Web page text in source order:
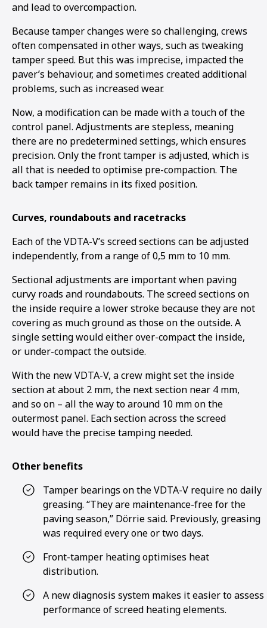
and lead to overcompaction.
Because tamper changes were so challenging, crews
often compensated in other ways, such as tweaking
tamper speed. But this was imprecise, impacted the
paver’s behaviour, and sometimes created additional
problems, such as increased wear.
Now, a modification can be made with a touch of the
control panel. Adjustments are stepless, meaning
there are no predetermined settings, which ensures
precision. Only the front tamper is adjusted, which is
all that is needed to optimise pre-compaction. The
back tamper remains in its fixed position.
Curves, roundabouts and racetracks
Each of the VDTA-V’s screed sections can be adjusted
independently, from a range of 0,5 mm to 10 mm.
Sectional adjustments are important when paving
curvy roads and roundabouts. The screed sections on
the inside require a lower stroke because they are not
covering as much ground as those on the outside. A
single setting would either over-compact the inside,
or under-compact the outside.
With the new VDTA-V, a crew might set the inside
section at about 2 mm, the next section near 4 mm,
and so on – all the way to around 10 mm on the
outermost panel. Each section across the screed
would have the precise tamping needed.
Other benefits
Tamper bearings on the VDTA-V require no daily
greasing. “They are maintenance-free for the
paving season,” Dörrie said. Previously, greasing
was required every one or two days.
Front-tamper heating optimises heat
distribution.
A new diagnosis system makes it easier to assess
performance of screed heating elements.